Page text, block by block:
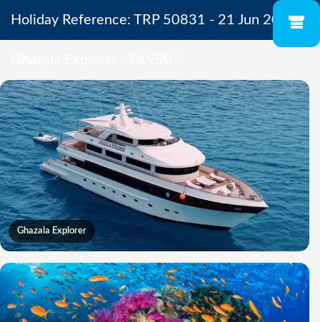
Holiday Reference: TRP 50831 - 21 Jun 2027 -
Ghazala Explorer